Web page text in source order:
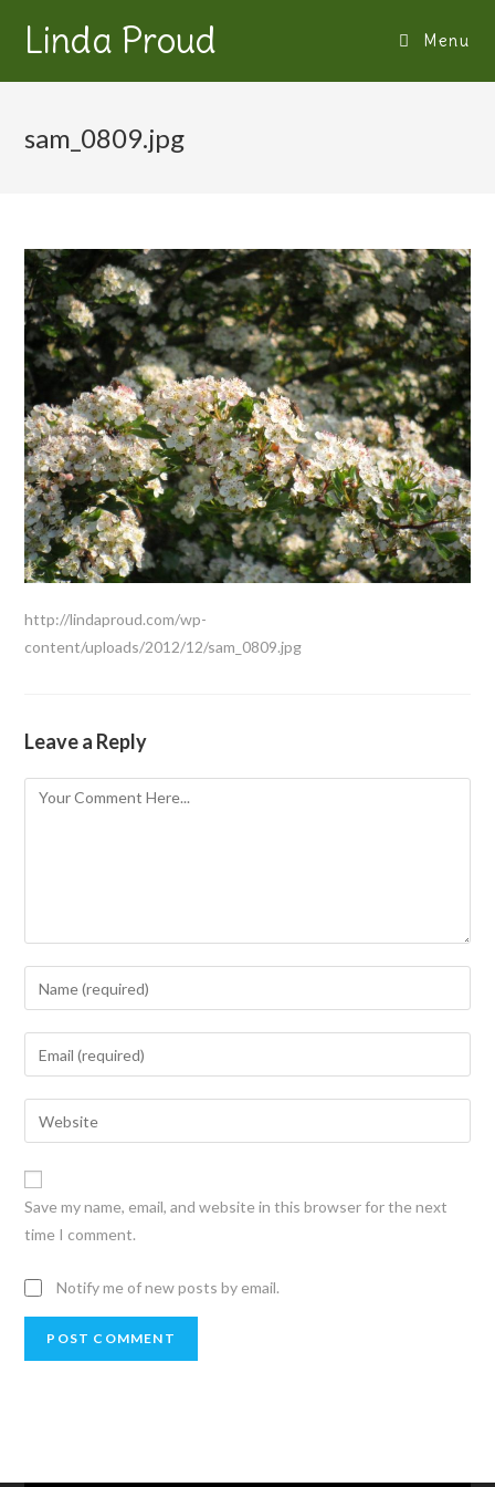
Linda Proud Menu
sam_0809.jpg
http://lindaproud.com/wp-
content/uploads/2012/12/sam_0809.jpg
Leave a Reply
Save my name, email, and website in this browser for the next
time I comment.
Notify me of new posts by email.